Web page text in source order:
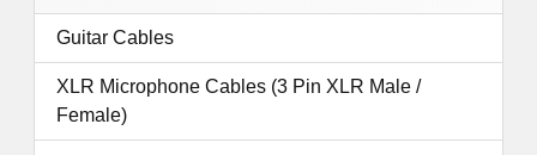
Sidebar
Guitar Cables
XLR Microphone Cables (3 Pin XLR Male /
Female)